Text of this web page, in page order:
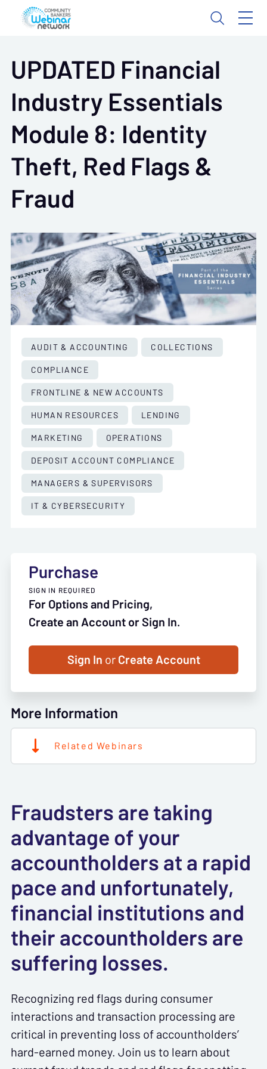
UPDATED Financial
Industry Essentials
Module 8: Identity
Theft, Red Flags &
Fraud
AUDIT & ACCOUNTING
COLLECTIONS
COMPLIANCE
FRONTLINE & NEW ACCOUNTS
HUMAN RESOURCES
LENDING
MARKETING
OPERATIONS
DEPOSIT ACCOUNT COMPLIANCE
MANAGERS & SUPERVISORS
IT & CYBERSECURITY
Purchase
SIGN IN REQUIRED
For Options and Pricing,
Create an Account or Sign In.
Sign In orCreate Account
More Information
Related Webinars
Fraudsters are taking
advantage of your
accountholders at a rapid
pace and unfortunately,
financial institutions and
their accountholders are
suffering losses.
Recognizing red flags during consumer
interactions and transaction processing are
critical in preventing loss of accountholders’
hard-earned money. Join us to learn about